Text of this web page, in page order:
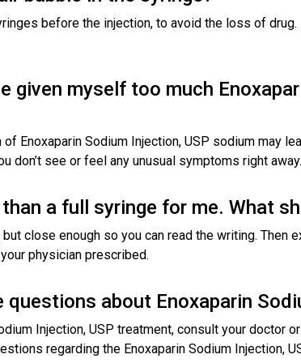
before the injection, to avoid the loss of
given myself too much
Enoxaparin Sodium Injection, USP sodium may
don’t see or feel any unusual symptoms right away.
a full syringe for me. What
close enough so you can read the writing. Then
physician prescribed.
about Enoxaparin
Injection, USP treatment, consult your doctor
regarding the Enoxaparin Sodium Injection,